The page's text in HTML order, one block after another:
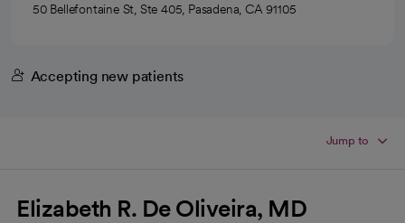
50 Bellefontaine St, Ste 405, Pasadena, CA 91105
Accepting new patients
Jump to
Elizabeth R. De Oliveira, MD